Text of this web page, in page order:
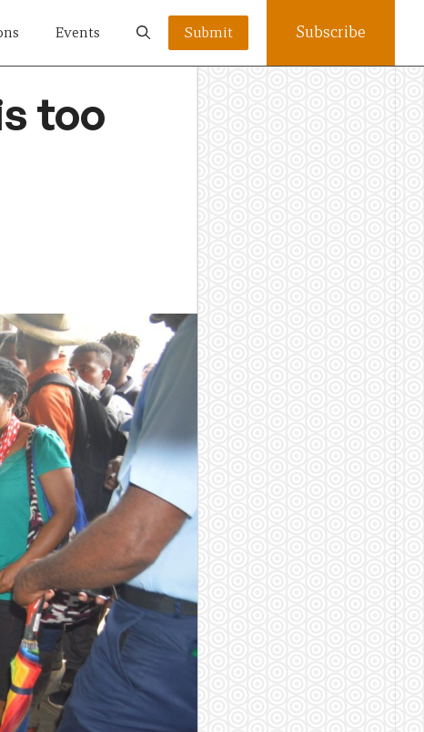
Events Submit Subscribe
too